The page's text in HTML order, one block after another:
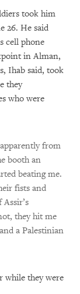
took him
26. He said
cell phone
in Alman,
Ihab said, took
they
who were
from
booth an
beating me.
fists and
they hit me
a Palestinian
while they were